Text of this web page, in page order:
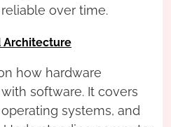
over time.
Architecture
how hardware
software. It covers
systems, and